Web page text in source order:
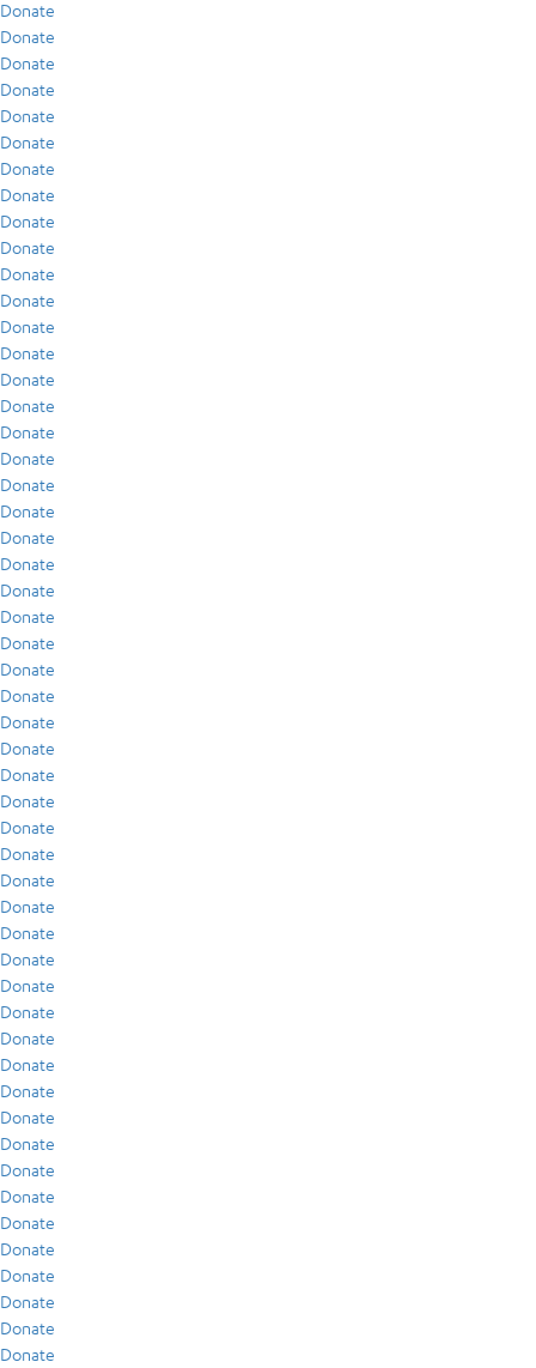
Donate
Donate
Donate
Donate
Donate
Donate
Donate
Donate
Donate
Donate
Donate
Donate
Donate
Donate
Donate
Donate
Donate
Donate
Donate
Donate
Donate
Donate
Donate
Donate
Donate
Donate
Donate
Donate
Donate
Donate
Donate
Donate
Donate
Donate
Donate
Donate
Donate
Donate
Donate
Donate
Donate
Donate
Donate
Donate
Donate
Donate
Donate
Donate
Donate
Donate
Donate
Donate